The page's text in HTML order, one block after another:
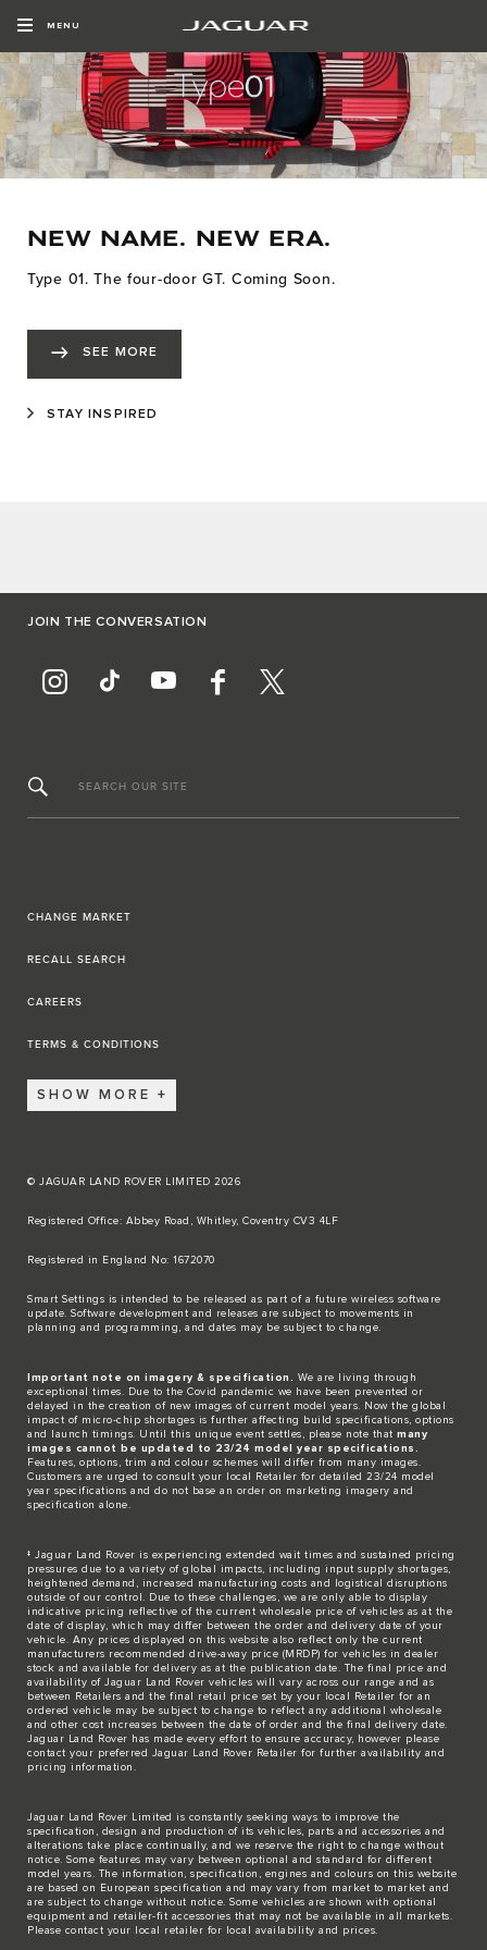
MENU
NEW NAME. NEW ERA.
Type 01. The four-door GT. Coming Soon.
SEE MORE
STAY INSPIRED
JOIN THE CONVERSATION
SEARCH OUR SITE
CHANGE MARKET
RECALL SEARCH
CAREERS
TERMS & CONDITIONS
SHOW MORE
© JAGUAR LAND ROVER LIMITED 2026
Registered Office: Abbey Road, Whitley, Coventry CV3 4LF​
Registered in England No: 1672070​
​Smart Settings is intended to be released as part of a future wireless software
update. Software development and releases are subject to movements in
planning and programming, and dates may be subject to change.​
Important note on imagery & specification.
We are living through
exceptional times. Due to the Covid pandemic we have been prevented or
delayed in the creation of new images of current model years. Now the global
impact of micro-chip shortages is further affecting build specifications, options
and launch timings. Until this unique event settles, please note that many
images cannot be updated to 23/24 model year specifications.
Features, options, trim and colour schemes will differ from many images.
Customers are urged to consult your local Retailer for detailed 23/24 model
year specifications and do not base an order on marketing imagery and
specification alone.
‡ Jaguar Land Rover is experiencing extended wait times and sustained pricing
pressures due to a variety of global impacts, including input supply shortages,
heightened demand, increased manufacturing costs and logistical disruptions
outside of our control. Due to these challenges, we are only able to display
indicative pricing reflective of the current wholesale price of vehicles as at the
date of display, which may differ between the order and delivery date of your
vehicle. Any prices displayed on this website also reflect only the current
manufacturers recommended drive-away price (MRDP) for vehicles in dealer
stock and available for delivery as at the publication date. The final price and
availability of Jaguar Land Rover vehicles will vary across our range and as
between Retailers and the final retail price set by your local Retailer for an
ordered vehicle may be subject to change to reflect any additional wholesale
and other cost increases between the date of order and the final delivery date.
Jaguar Land Rover has made every effort to ensure accuracy, however please
contact your preferred Jaguar Land Rover Retailer for further availability and
pricing information.
Jaguar Land Rover Limited is constantly seeking ways to improve the
specification, design and production of its vehicles, parts and accessories and
alterations take place continually, and we reserve the right to change without
notice. Some features may vary between optional and standard for different
model years. The information, specification, engines and colours on this website
are based on European specification and may vary from market to market and
are subject to change without notice. Some vehicles are shown with optional
equipment and retailer-fit accessories that may not be available in all markets.
Please contact your local retailer for local availability and prices.